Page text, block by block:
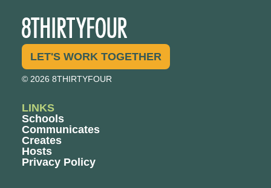
LET'S WORK TOGETHER
© 2026 8THIRTYFOUR
LINKS
Schools
Communicates
Creates
Hosts
Privacy Policy